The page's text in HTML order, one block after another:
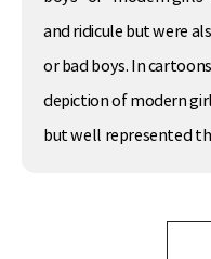
and ridicule but were
or bad boys. In
depiction of modern
but well represented